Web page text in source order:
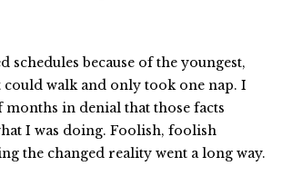
schedules because of the youngest,
walk and only took one nap. I
months in denial that those facts
I was doing. Foolish, foolish
the changed reality went a long way.